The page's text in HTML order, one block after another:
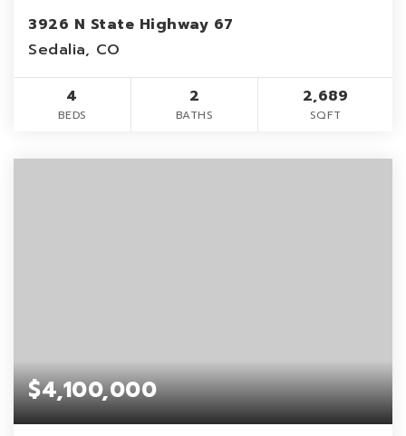
3926 N State Highway 67
Sedalia, CO
4
BEDS
2
BATHS
2,689
SQFT
$4,100,000